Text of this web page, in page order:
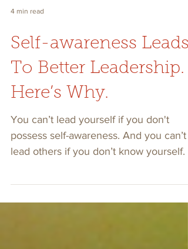
4 min read
Self-awareness Leads
To Better Leadership.
Here’s Why.
You can’t lead yourself if you don't